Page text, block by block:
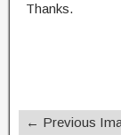
Thanks.
← Previous